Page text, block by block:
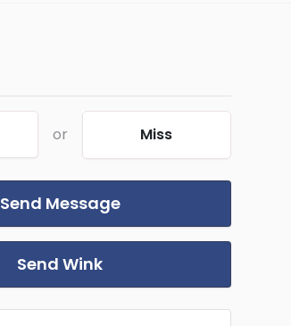
or Miss
Send Message
Send Wink